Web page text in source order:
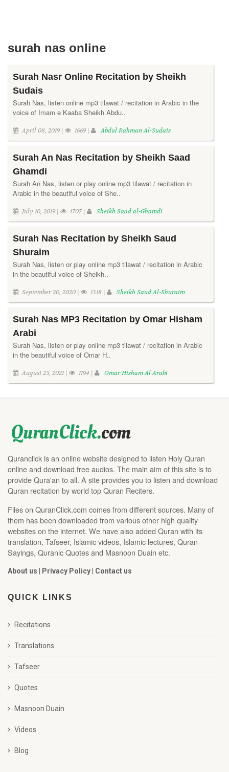
surah nas online
Surah Nasr Online Recitation by Sheikh
Sudais
Surah Nas, listen online mp3 tilawat / recitation in Arabic in the
voice of Imam e Kaaba Sheikh Abdu..
April 08, 2019 | 1669 | Abdul Rahman Al-Sudais
Surah An Nas Recitation by Sheikh Saad
Ghamdi
Surah An Nas, listen or play online mp3 tilawat / recitation in
Arabic in the beautiful voice of She..
July 10, 2019 | 1707 | Sheikh Saad al-Ghamdi
Surah Nas Recitation by Sheikh Saud
Shuraim
Surah Nas, listen or play online mp3 tilawat / recitation in Arabic
in the beautiful voice of Sheikh..
September 20, 2020 | 1318 | Sheikh Saud Al-Shuraim
Surah Nas MP3 Recitation by Omar Hisham
Arabi
Surah Nas, listen or play online mp3 tilawat / recitation in Arabic
in the beautiful voice of Omar H..
August 25, 2021 | 1194 | Omar Hisham Al Arabi
Quranclick is an online website designed to listen Holy Quran
online and download free audios. The main aim of this site is to
provide Qura'an to all. A site provides you to listen and download
Quran recitation by world top Quran Reciters.
Files on QuranClick.com comes from different sources. Many of
them has been downloaded from various other high quality
websites on the internet. We have also added Quran with its
translation, Tafseer, Islamic videos, Islamic lectures, Quran
Sayings, Quranic Quotes and Masnoon Duain etc.
About us Privacy Policy Contact us
QUICK LINKS
Recitations
Translations
Tafseer
Quotes
Masnoon Duain
Videos
Blog